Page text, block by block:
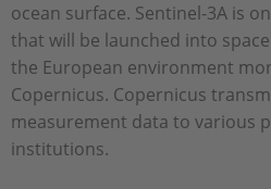
ocean surface. Sentinel-3A is
that will be launched into
the European environment
Copernicus. Copernicus
measurement data to various
institutions.